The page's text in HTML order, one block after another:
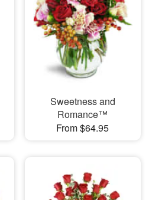
Sweetness and
Romance™
From $64.95